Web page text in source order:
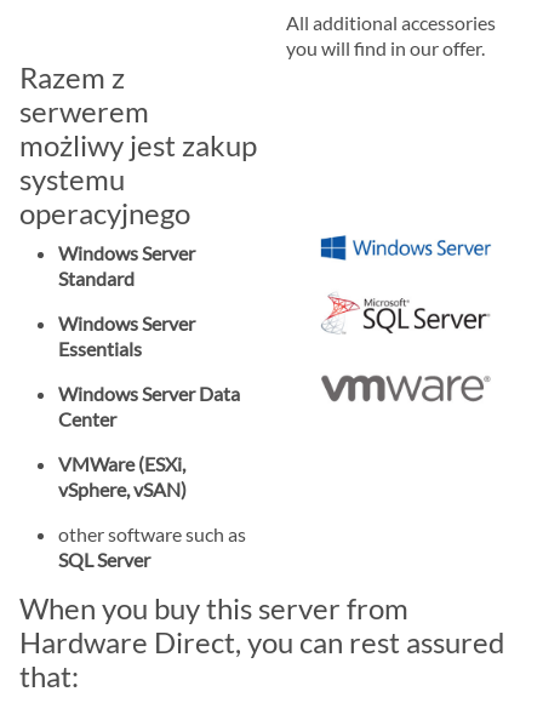
All additional accessories
you will find in our offer.
Razem z
serwerem
możliwy jest zakup
systemu
operacyjnego
Windows Server
Standard
Windows Server
Essentials
Windows Server Data
Center
VMWare (ESXi,
vSphere, vSAN)
other software such as
SQL Server
When you buy this server from
Hardware Direct, you can rest assured
that: